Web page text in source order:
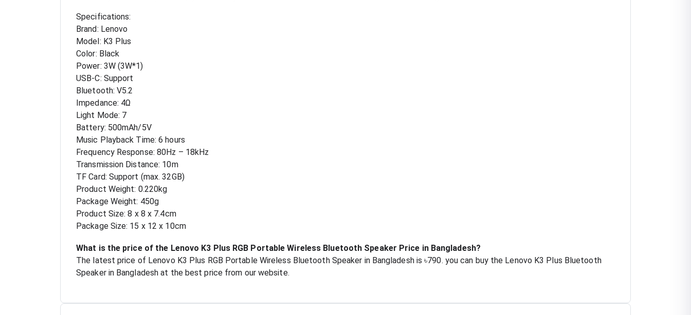
Specifications:
Brand: Lenovo
Model: K3 Plus
Color: Black
Power: 3W (3W*1)
USB-C: Support
Bluetooth: V5.2
Impedance: 4Ω
Light Mode: 7
Battery: 500mAh/5V
Music Playback Time: 6 hours
Frequency Response: 80Hz – 18kHz
Transmission Distance: 10m
TF Card: Support (max. 32GB)
Product Weight: 0.220kg
Package Weight: 450g
Product Size: 8 x 8 x 7.4cm
Package Size: 15 x 12 x 10cm
What is the price of the Lenovo K3 Plus RGB Portable Wireless Bluetooth Speaker Price in Bangladesh?
The latest price of Lenovo K3 Plus RGB Portable Wireless Bluetooth Speaker in Bangladesh is ৳790. you can buy the Lenovo K3 Plus Bluetooth
Speaker in Bangladesh at the best price from our website.